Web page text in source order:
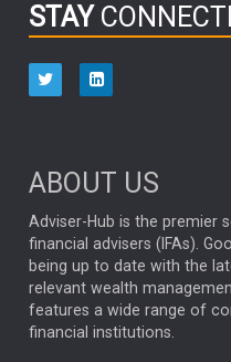
HUB
aberdeen
FEDERAL
STAY
ABOUT US
Adviser-Hub is the premier
financial advisers (IFAs).
being up to date with the
relevant wealth
features a wide range of
financial institutions.